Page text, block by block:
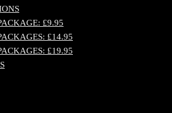
£9.95
£14.95
£19.95